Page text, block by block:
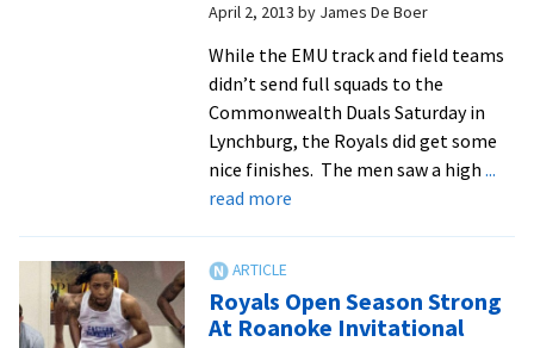
All-
Academic
Team
April 2, 2013 by James De Boer
While the EMU track and field teams
didn’t send full squads to the
Commonwealth Duals Saturday in
Lynchburg, the Royals did get some
nice finishes. The men saw a high ...
read moreabout
in
EMU
Royals Open Season Strong
At Roanoke Invitational